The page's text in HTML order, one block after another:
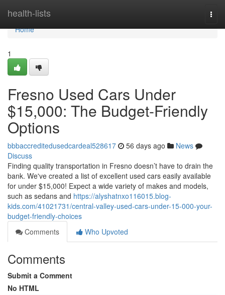
health-lists
Home
Home
1
Fresno Used Cars Under
$15,000: The Budget-Friendly
Options
bbbaccreditedusedcardeal528617 56 days ago
News
Discuss
Finding quality transportation in Fresno doesn’t have to drain the
bank. We've created a list of excellent used cars easily available
for under $15,000! Expect a wide variety of makes and models,
such as sedans and https://alyshatnxo116015.blog-
kids.com/41021731/central-valley-used-cars-under-15-000-your-
budget-friendly-choices
Comments
Who Upvoted
Comments
Submit a Comment
No HTML